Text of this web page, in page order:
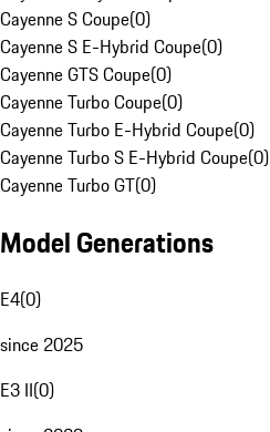
Cayenne S Coupe(0)
Cayenne S E-Hybrid Coupe(0)
Cayenne GTS Coupe(0)
Cayenne Turbo Coupe(0)
Cayenne Turbo E-Hybrid Coupe(0)
Cayenne Turbo S E-Hybrid Coupe(0)
Cayenne Turbo GT(0)
Model Generations
E4(0)
since 2025
E3 II(0)